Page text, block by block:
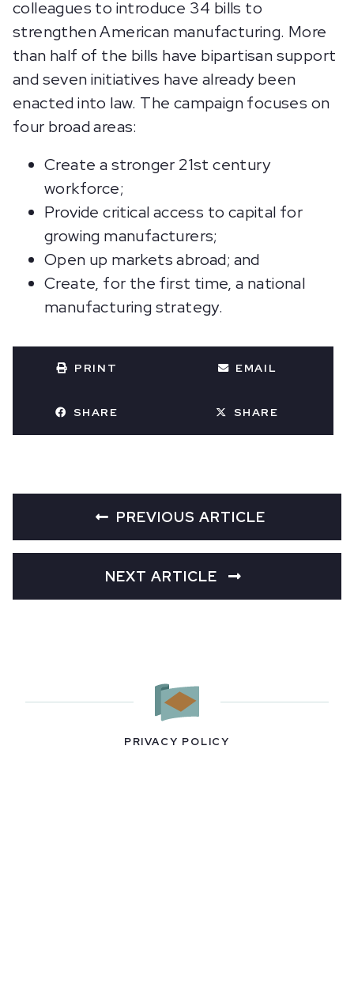
colleagues to introduce 34 bills to
strengthen American manufacturing. More
than half of the bills have bipartisan support
and seven initiatives have already been
enacted into law. The campaign focuses on
four broad areas:
Create a stronger 21st century
workforce;
Provide critical access to capital for
growing manufacturers;
Open up markets abroad; and
Create, for the first time, a national
manufacturing strategy.
PRINT EMAIL
SHARE SHARE
PREVIOUS ARTICLE
NEXT ARTICLE
PRIVACY POLICY